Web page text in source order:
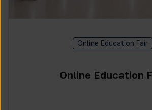
Online Education Fair
Online Education